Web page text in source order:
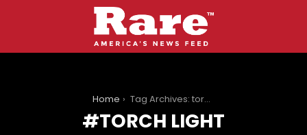
Home Tag Archives: torch light
TORCH LIGHT